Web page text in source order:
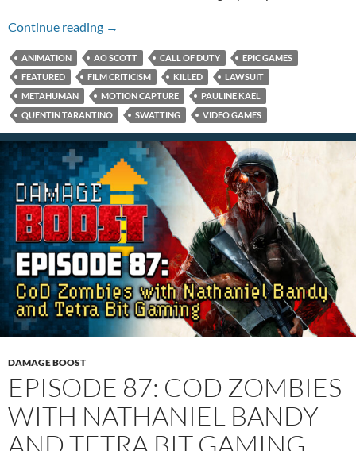
Continue reading Tarantino Critic Flick, MetaHumans, and
→
ANIMATION AO SCOTT CALL OF DUTY
EPIC GAMES
FEATURED
FILM CRITICISM KILLED
LAWSUIT
METAHUMAN
MOTION CAPTURE
PAULINE KAEL
QUENTIN TARANTINO
SWATTING VIDEO GAMES
DAMAGE BOOST
EPISODE 87: COD ZOMBIES
WITH NATHANIEL BANDY
AND TETRA BIT GAMING